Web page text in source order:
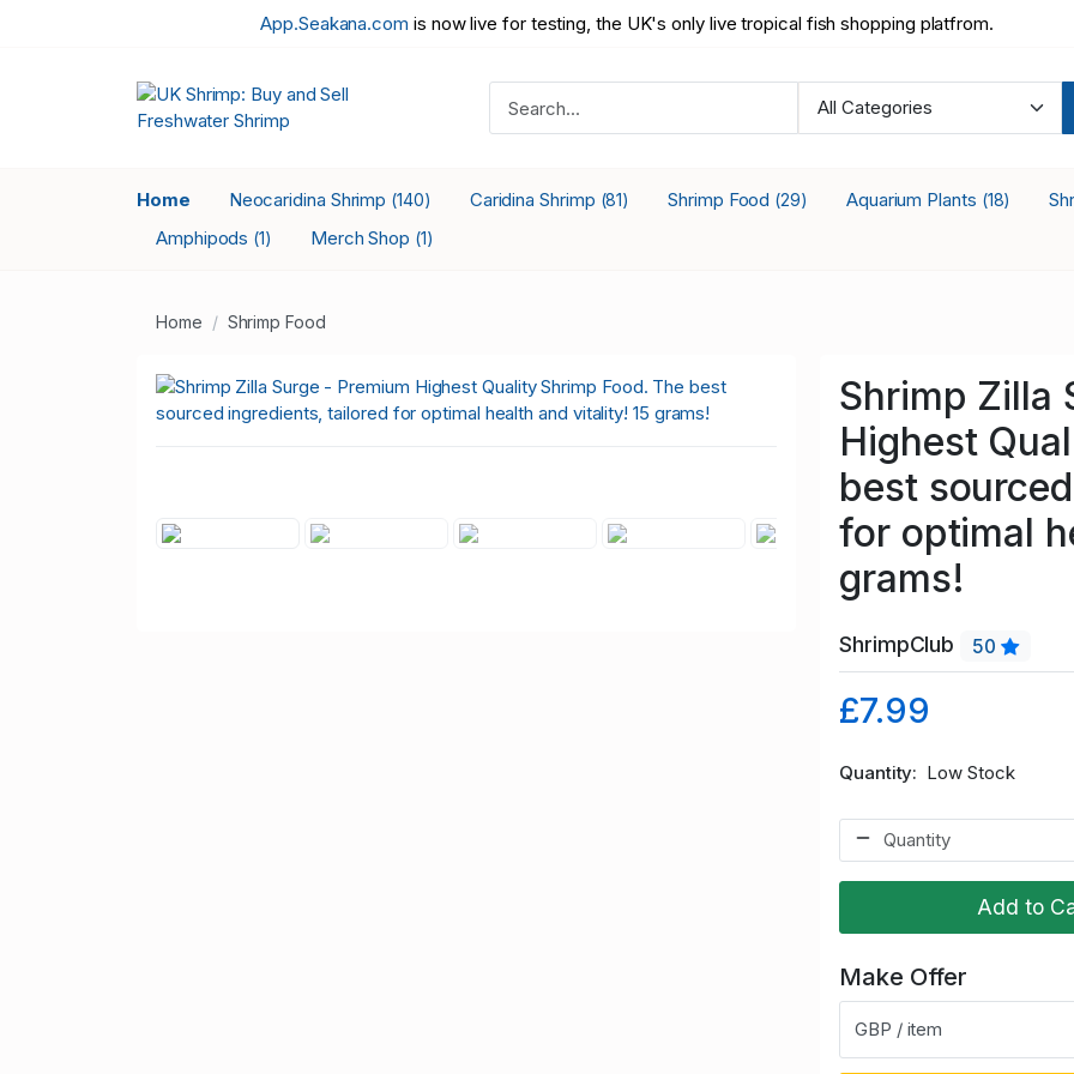
App.Seakana.com is now live for testing, the UK's only live tropical fish shopping platfrom.
Home Neocaridina Shrimp (140) Caridina Shrimp (81) Shrimp Food (29) Aquarium Plants (18)
Amphipods (1) Merch Shop (1)
Home Shrimp Food
Shrimp Zilla
Highest
best
for optimal
grams!
ShrimpClub 50
£7.99
Quantity Low Stock
Add to
Make Offer
GBP / item